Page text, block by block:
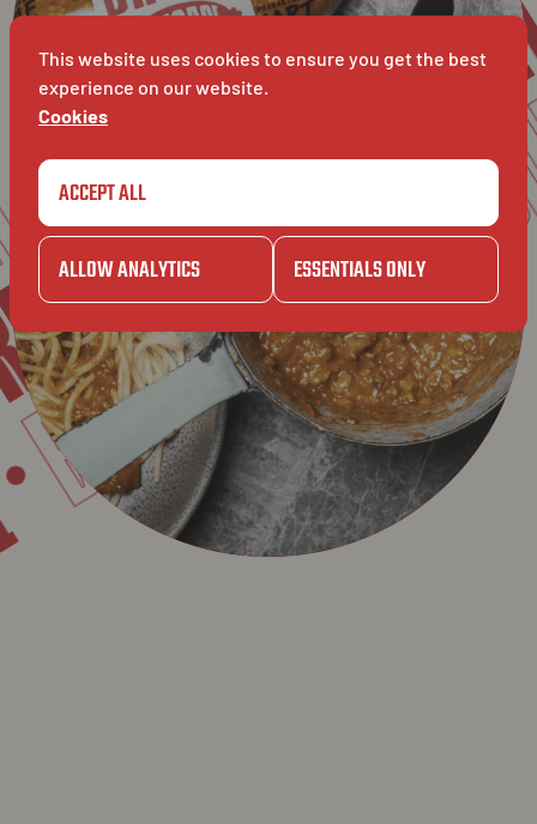
RETAIL
BAVET
BAVETGAZET
This website uses cookies to ensure you get the best
experience on our website.
Cookies
ACCEPT ALL
ALLOW ANALYTICS ESSENTIALS ONLY